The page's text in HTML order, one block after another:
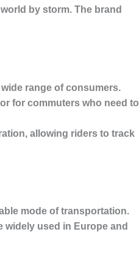
by storm. The brand
range of consumers.
for commuters who need to
allowing riders to track
mode of transportation.
widely used in Europe and